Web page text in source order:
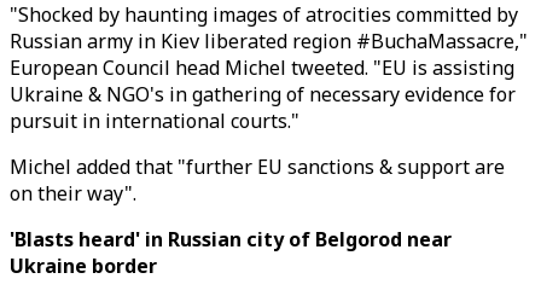
"Shocked by haunting images of atrocities committed by
Russian army in Kiev liberated region #BuchaMassacre,"
European Council head Michel tweeted. "EU is assisting
Ukraine & NGO's in gathering of necessary evidence for
pursuit in international courts."
Michel added that "further EU sanctions & support are
on their way".
'Blasts heard' in Russian city of Belgorod near
Ukraine border